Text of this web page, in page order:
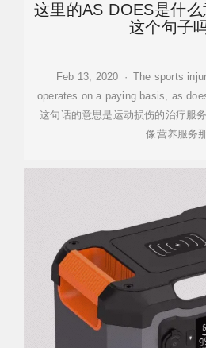
这里的AS DOES是什
这个句子
Feb 13, 2020 · The sports
operates on a paying basis, as
这句话的意思是运动损伤的治疗服
像营养服务